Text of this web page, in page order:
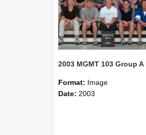
Format: Image
Date: 2003